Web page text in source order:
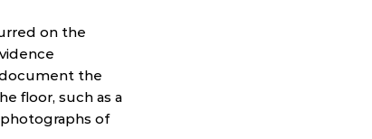
on the
the
floor, such as a
of